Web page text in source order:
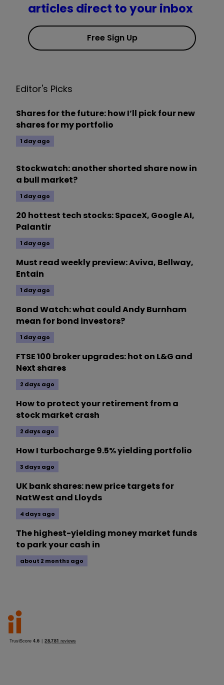
articles direct to your inbox
Free Sign Up
Editor's Picks
Shares for the future: how I’ll pick four new
shares for my portfolio
1 day ago
Stockwatch: another shorted share now in
a bull market?
1 day ago
20 hottest tech stocks: SpaceX, Google AI,
Palantir
1 day ago
Must read weekly preview: Aviva, Bellway,
Entain
1 day ago
Bond Watch: what could Andy Burnham
mean for bond investors?
1 day ago
FTSE 100 broker upgrades: hot on L&G and
Next shares
2 days ago
How to protect your retirement from a
stock market crash
2 days ago
How I turbocharge 9.5% yielding portfolio
3 days ago
UK bank shares: new price targets for
NatWest and Lloyds
4 days ago
The highest-yielding money market funds
to park your cash in
about 2 months ago